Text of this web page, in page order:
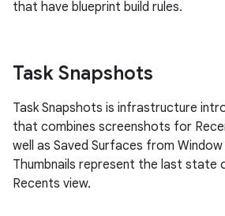
that have blueprint build rules.
Task Snapshots
Task Snapshots is infrastructure
that combines screenshots for
well as Saved Surfaces from
Thumbnails represent the last state
Recents view.